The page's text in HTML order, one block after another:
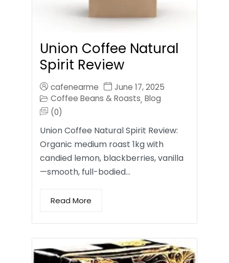
Union Coffee Natural
Spirit Review
cafenearme
June 17, 2025
Coffee Beans & Roasts, Blog
(0)
Union Coffee Natural Spirit Review:
Organic medium roast 1kg with
candied lemon, blackberries, vanilla
—smooth, full-bodied…
Read More